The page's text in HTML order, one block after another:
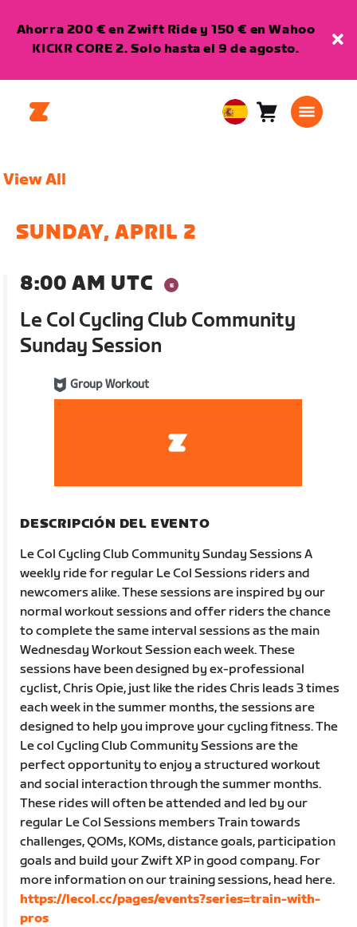
Ahorra 200 € en Zwift Ride y 150 € en Wahoo
KICKR CORE 2. Solo hasta el 9 de agosto.
EuropeanCarro0
View All
SUNDAY, APRIL 2
8:00 AM UTC
Le Col Cycling Club Community
Sunday Session
Group Workout
DESCRIPCIÓN DEL EVENTO
Le Col Cycling Club Community Sunday Sessions A
weekly ride for regular Le Col Sessions riders and
newcomers alike. These sessions are inspired by our
normal workout sessions and offer riders the chance
to complete the same interval sessions as the main
Wednesday Workout Session each week. These
sessions have been designed by ex-professional
cyclist, Chris Opie, just like the rides Chris leads 3 times
each week in the summer months, the sessions are
designed to help you improve your cycling fitness. The
Le col Cycling Club Community Sessions are the
perfect opportunity to enjoy a structured workout
and social interaction through the summer months.
These rides will often be attended and led by our
regular Le Col Sessions members Train towards
challenges, QOMs, KOMs, distance goals, participation
goals and build your Zwift XP in good company. For
more information on our training sessions, head here.
https://lecol.cc/pages/events?series=train-with-
pros